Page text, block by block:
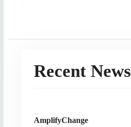
Recent News
AmplifyChange